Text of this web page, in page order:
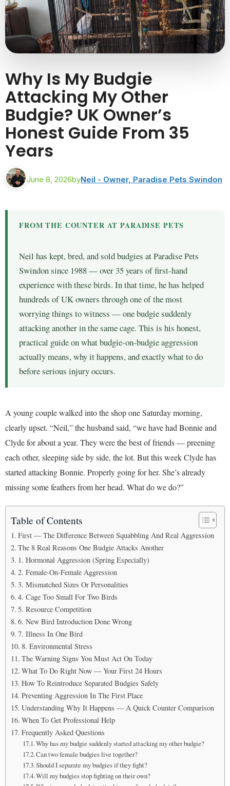
Why Is My Budgie
Attacking My Other
Budgie? UK Owner’s
Honest Guide From 35
Years
June 8, 2026byNeil - Owner, Paradise Pets Swindon
FROM THE COUNTER AT PARADISE PETS
Neil has kept, bred, and sold budgies at Paradise Pets
Swindon since 1988 — over 35 years of first-hand
experience with these birds. In that time, he has helped
hundreds of UK owners through one of the most
worrying things to witness — one budgie suddenly
attacking another in the same cage. This is his honest,
practical guide on what budgie-on-budgie aggression
actually means, why it happens, and exactly what to do
before serious injury occurs.
A young couple walked into the shop one Saturday morning,
clearly upset. “Neil,” the husband said, “we have had Bonnie and
Clyde for about a year. They were the best of friends — preening
each other, sleeping side by side, the lot. But this week Clyde has
started attacking Bonnie. Properly going for her. She’s already
missing some feathers from her head. What do we do?”
Table of Contents
First — The Difference Between Squabbling And Real Aggression
The 8 Real Reasons One Budgie Attacks Another
1. Hormonal Aggression (Spring Especially)
2. Female-On-Female Aggression
3. Mismatched Sizes Or Personalities
4. Cage Too Small For Two Birds
5. Resource Competition
6. New Bird Introduction Done Wrong
7. Illness In One Bird
8. Environmental Stress
The Warning Signs You Must Act On Today
What To Do Right Now — Your First 24 Hours
How To Reintroduce Separated Budgies Safely
Preventing Aggression In The First Place
Understanding Why It Happens — A Quick Counter Comparison
When To Get Professional Help
Frequently Asked Questions
Why has my budgie suddenly started attacking my other budgie?
Can two female budgies live together?
Should I separate my budgies if they fight?
Will my budgies stop fighting on their own?